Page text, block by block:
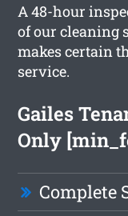
A 48-hour
of our cleaning
makes certain
service.
Gailes
Only
Complete